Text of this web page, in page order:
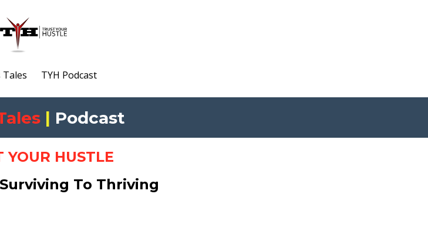
TYH Podcast
| Podcast
YOUR HUSTLE
To Thriving